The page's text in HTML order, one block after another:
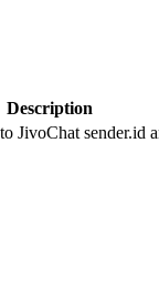
Description
JivoChat